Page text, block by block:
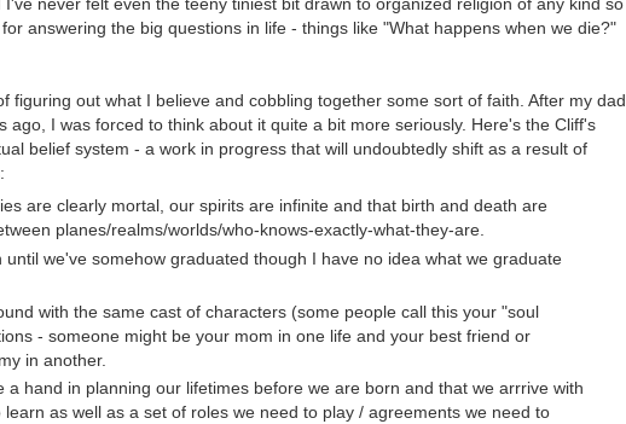
never felt even the teeny tiniest bit drawn to organized religion of any kind so
answering the big questions in life - things like "What happens when we die?"
figuring out what I believe and cobbling together some sort of faith. After my dad
ago, I was forced to think about it quite a bit more seriously. Here's the Cliff's
belief system - a work in progress that will undoubtedly shift as a result of
are clearly mortal, our spirits are infinite and that birth and death are
planes/realms/worlds/who-knows-exactly-what-they-are.
we've somehow graduated though I have no idea what we graduate
with the same cast of characters (some people call this your "soul
- someone might be your mom in one life and your best friend or
in another.
a hand in planning our lifetimes before we are born and that we arrrive with
as well as a set of roles we need to play / agreements we need to